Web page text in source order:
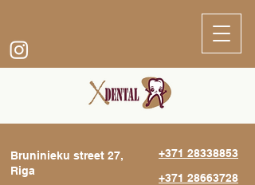
Bruninieku street 27,
Riga
+371 28338853
+371 28663728